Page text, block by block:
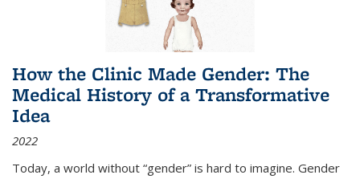
How the Clinic Made Gender: The
Medical History of a Transformative
Idea
2022
Today, a world without “gender” is hard to imagine. Gender